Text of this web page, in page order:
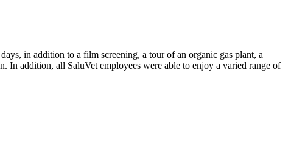
in addition to a film screening, a tour of an organic gas plant, a
In addition, all SaluVet employees were able to enjoy a varied range of